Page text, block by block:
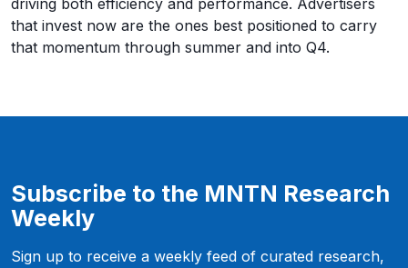
driving both efficiency and performance. Advertisers
that invest now are the ones best positioned to carry
that momentum through summer and into Q4.
Subscribe to the MNTN Research
Weekly
Sign up to receive a weekly feed of curated research,